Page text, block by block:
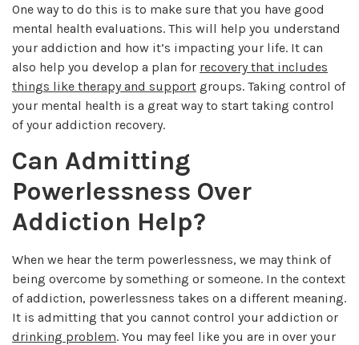
One way to do this is to make sure that you have good
mental health evaluations. This will help you understand
your addiction and how it’s impacting your life. It can
also help you develop a plan for recovery that includes
things like therapy and support groups. Taking control of
your mental health is a great way to start taking control
of your addiction recovery.
Can Admitting
Powerlessness Over
Addiction Help?
When we hear the term powerlessness, we may think of
being overcome by something or someone. In the context
of addiction, powerlessness takes on a different meaning.
It is admitting that you cannot control your addiction or
drinking problem. You may feel like you are in over your